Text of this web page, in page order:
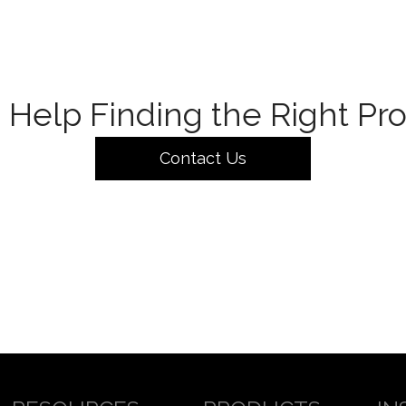
Finding the Right
Contact Us